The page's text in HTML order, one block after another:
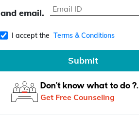
and email.
I accept the Terms & Conditions
Submit
Don't know what to do ?.
Get Free Counseling